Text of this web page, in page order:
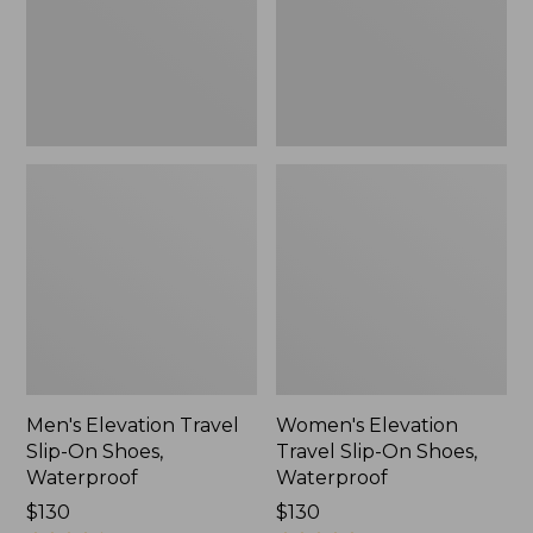
Men's Elevation Travel
Slip-On Shoes,
Waterproof
Price:
$130
Women's Elevation
Travel Slip-On Shoes,
Waterproof
Price:
$130